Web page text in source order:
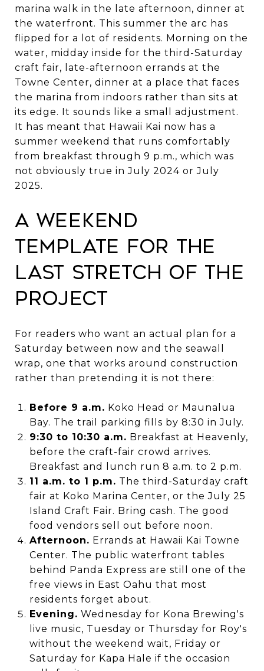
marina walk in the late afternoon, dinner at
the waterfront. This summer the arc has
flipped for a lot of residents. Morning on the
water, midday inside for the third-Saturday
craft fair, late-afternoon errands at the
Towne Center, dinner at a place that faces
the marina from indoors rather than sits at
its edge. It sounds like a small adjustment.
It has meant that Hawaii Kai now has a
summer weekend that runs comfortably
from breakfast through 9 p.m., which was
not obviously true in July 2024 or July
2025.
A weekend
template for the
last stretch of the
project
For readers who want an actual plan for a
Saturday between now and the seawall
wrap, one that works around construction
rather than pretending it is not there:
Before 9 a.m. Koko Head or Maunalua
Bay. The trail parking fills by 8:30 in July.
9:30 to 10:30 a.m. Breakfast at Heavenly,
before the craft-fair crowd arrives.
Breakfast and lunch run 8 a.m. to 2 p.m.
11 a.m. to 1 p.m. The third-Saturday craft
fair at Koko Marina Center, or the July 25
Island Craft Fair. Bring cash. The good
food vendors sell out before noon.
Afternoon. Errands at Hawaii Kai Towne
Center. The public waterfront tables
behind Panda Express are still one of the
free views in East Oahu that most
residents forget about.
Evening. Wednesday for Kona Brewing's
live music, Tuesday or Thursday for Roy's
without the weekend wait, Friday or
Saturday for Kapa Hale if the occasion